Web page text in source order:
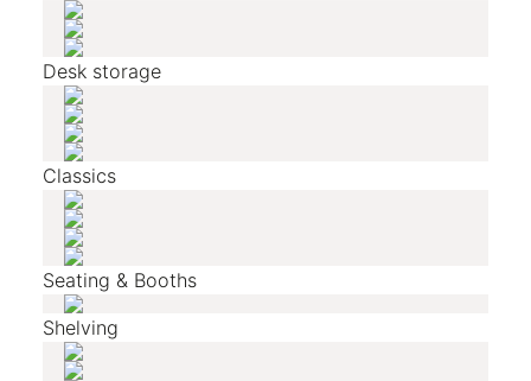
Desk storage
Classics
Seating & Booths
Shelving